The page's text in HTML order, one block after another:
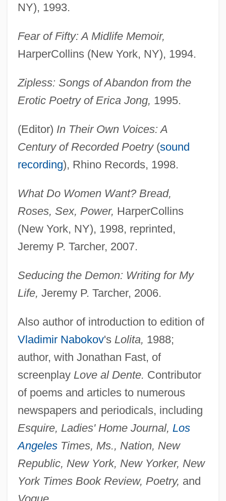
NY), 1993.
Fear of Fifty: A Midlife Memoir,
HarperCollins (New York, NY), 1994.
Zipless: Songs of Abandon from the
Erotic Poetry of Erica Jong, 1995.
(Editor) In Their Own Voices: A
Century of Recorded Poetry(sound
recording), Rhino Records, 1998.
What Do Women Want? Bread,
Roses, Sex, Power, HarperCollins
(New York, NY), 1998, reprinted,
Jeremy P. Tarcher, 2007.
Seducing the Demon: Writing for My
Life, Jeremy P. Tarcher, 2006.
Also author of introduction to edition of
Vladimir Nabokov's Lolita, 1988;
author, with Jonathan Fast, of
screenplay Love al Dente. Contributor
of poems and articles to numerous
newspapers and periodicals, including
Esquire, Ladies' Home Journal, Los
AngelesTimes, Ms., Nation, New
Republic, New York, New Yorker, New
York Times Book Review, Poetry, and